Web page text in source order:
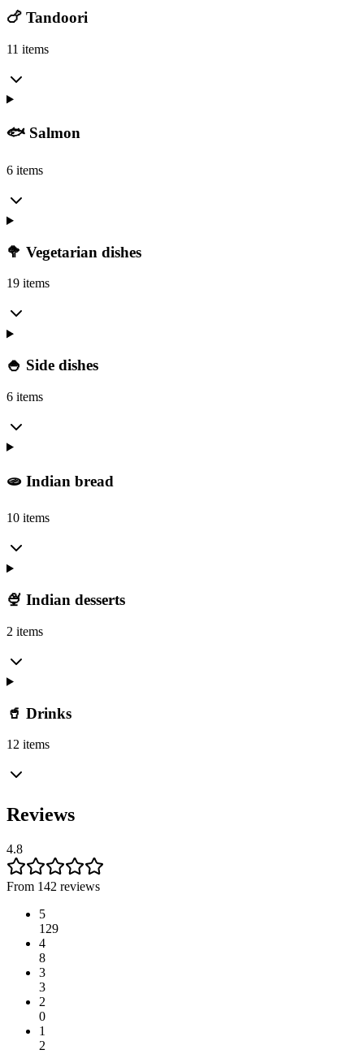
🍗 Tandoori
11 items
🐟 Salmon
6 items
🥦 Vegetarian dishes
19 items
🍚 Side dishes
6 items
🫓 Indian bread
10 items
🍨 Indian desserts
2 items
🥤 Drinks
12 items
Reviews
4.8
From 142 reviews
5
129
4
8
3
3
2
0
1
2